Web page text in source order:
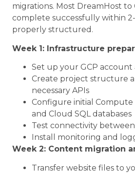
migrations. Most DreamHost to
complete successfully within
properly structured.
Week 1: Infrastructure
Set up your GCP account
Create project structure
necessary APIs
Configure initial Compute
and Cloud SQL databases
Test connectivity between
Install monitoring and
Week 2: Content migration
Transfer website files to